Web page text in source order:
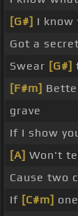
[G#] I know
Got a
Swear [G#]
[F#m]
grave
If I show
[A] Won't
Cause two
If [C#m]